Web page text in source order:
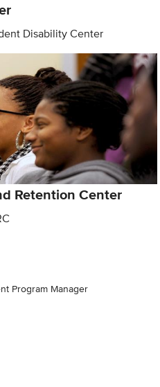
Disability Center
Retention Center
Program Manager